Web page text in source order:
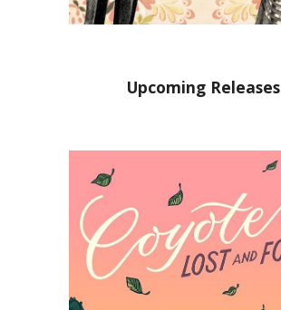
Upcoming Releases